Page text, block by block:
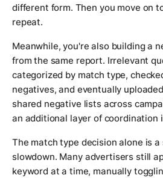
different form. Then you move on
repeat.
Meanwhile, you're also building a
from the same report. Irrelevant
categorized by match type,
negatives, and eventually
shared negative lists across
an additional layer of coordination
The match type decision alone is
slowdown. Many advertisers still
keyword at a time, manually